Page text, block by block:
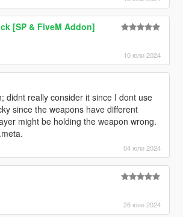
[SP & FiveM Addon]
10 юли 2024
didnt really consider it since I dont use
since the weapons have different
might be holding the weapon wrong.
04 юли 2024
26 юни 2024